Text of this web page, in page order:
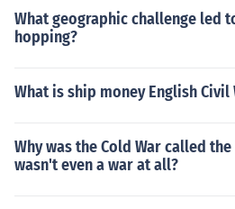
What geographic challenge led
hopping?
What is ship money English Civil
Why was the Cold War called
wasn't even a war at all?